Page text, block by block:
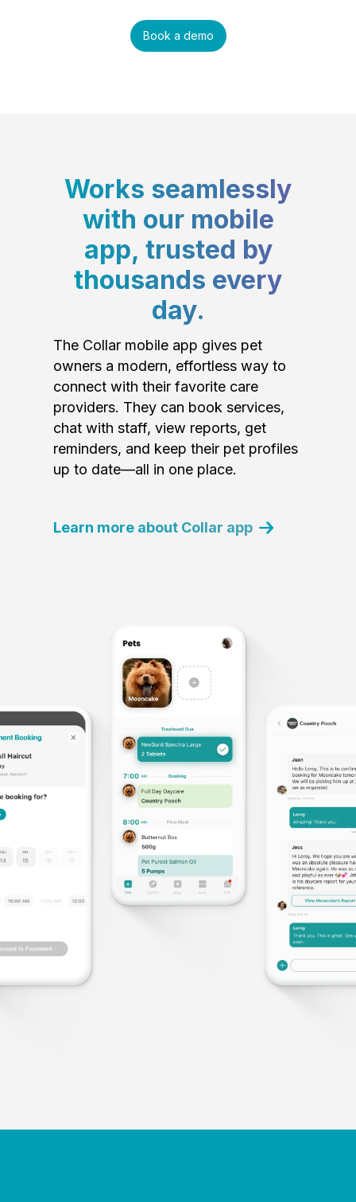
Book a demo
Works seamlessly
with our mobile
app, trusted by
thousands every
day.
The Collar mobile app gives pet
owners a modern, effortless way to
connect with their favorite care
providers. They can book services,
chat with staff, view reports, get
reminders, and keep their pet profiles
up to date—all in one place.
Learn more about Collar app